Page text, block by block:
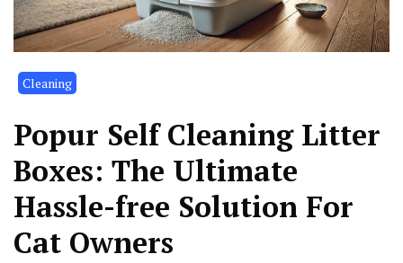
Cleaning
Popur Self Cleaning Litter
Boxes: The Ultimate
Hassle-free Solution For
Cat Owners